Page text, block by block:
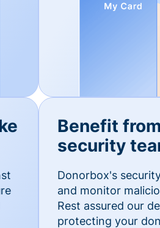
Benefit
security
Donorbox's
and monitor
Rest assured our
protecting your